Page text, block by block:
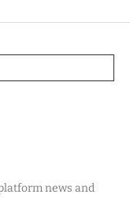
news and